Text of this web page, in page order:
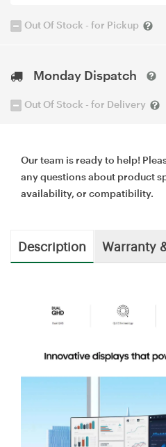
Out Of Stock - for Pickup
Monday Dispatch
Out Of Stock - for Delivery
Our team is ready to help!
any questions about product
availability, or compatibility.
Description Warranty